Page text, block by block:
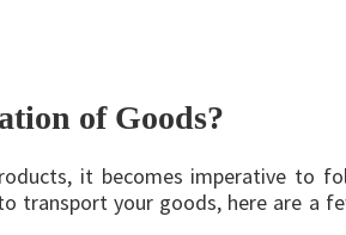
of Goods?
it becomes imperative to
your goods, here are a